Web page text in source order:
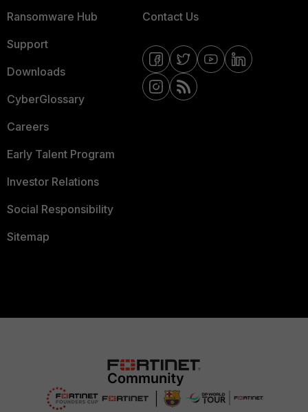
Ransomware Hub
Support
Downloads
CyberGlossary
Careers
Early Talent Program
Investor Relations
Social Responsibility
Sitemap
Contact Us